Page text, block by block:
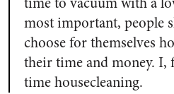
most important, people
choose for themselves
their time and money. I,
time housecleaning.